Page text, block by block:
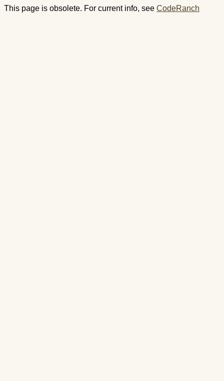
This page is obsolete. For current info, see CodeRanch